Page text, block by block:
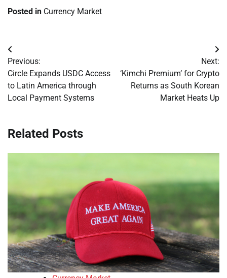
Posted in Currency Market
Post
navigation
Previous:
Circle Expands USDC Access
to Latin America through
Local Payment Systems
Next:
‘Kimchi Premium’ for Crypto
Returns as South Korean
Market Heats Up
Related Posts